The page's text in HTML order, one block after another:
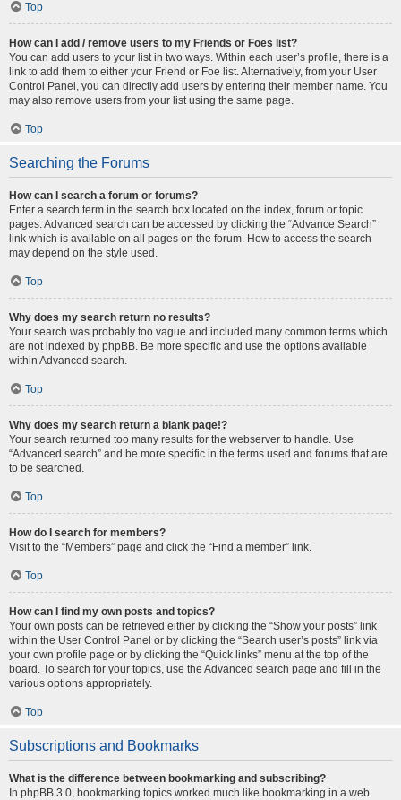
Top
How can I add / remove users to my Friends or Foes list?
You can add users to your list in two ways. Within each user’s profile, there is a
link to add them to either your Friend or Foe list. Alternatively, from your User
Control Panel, you can directly add users by entering their member name. You
may also remove users from your list using the same page.
Top
Searching the Forums
How can I search a forum or forums?
Enter a search term in the search box located on the index, forum or topic
pages. Advanced search can be accessed by clicking the “Advance Search”
link which is available on all pages on the forum. How to access the search
may depend on the style used.
Top
Why does my search return no results?
Your search was probably too vague and included many common terms which
are not indexed by phpBB. Be more specific and use the options available
within Advanced search.
Top
Why does my search return a blank page!?
Your search returned too many results for the webserver to handle. Use
“Advanced search” and be more specific in the terms used and forums that are
to be searched.
Top
How do I search for members?
Visit to the “Members” page and click the “Find a member” link.
Top
How can I find my own posts and topics?
Your own posts can be retrieved either by clicking the “Show your posts” link
within the User Control Panel or by clicking the “Search user’s posts” link via
your own profile page or by clicking the “Quick links” menu at the top of the
board. To search for your topics, use the Advanced search page and fill in the
various options appropriately.
Top
Subscriptions and Bookmarks
What is the difference between bookmarking and subscribing?
In phpBB 3.0, bookmarking topics worked much like bookmarking in a web